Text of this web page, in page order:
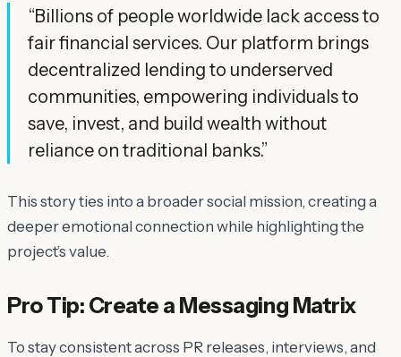
“Billions of people worldwide lack access to
fair financial services. Our platform brings
decentralized lending to underserved
communities, empowering individuals to
save, invest, and build wealth without
reliance on traditional banks.”
This story ties into a broader social mission, creating a
deeper emotional connection while highlighting the
project’s value.
Pro Tip: Create a Messaging Matrix
To stay consistent across PR releases, interviews, and